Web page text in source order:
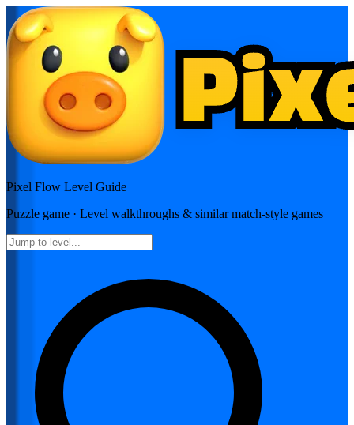
Pixel Flow Level Guide
Puzzle game · Level walkthroughs & similar match-style games